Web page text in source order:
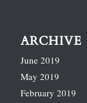
ARCHIVE
June 2019
May 2019
February 2019